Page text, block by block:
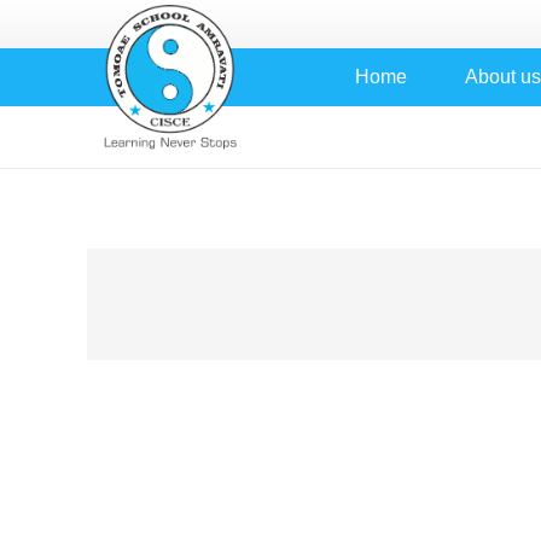
Home About us